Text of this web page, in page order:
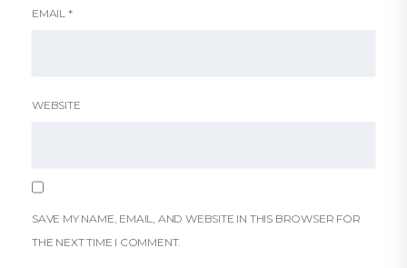
EMAIL *
WEBSITE
SAVE MY NAME, EMAIL, AND WEBSITE IN THIS BROWSER FOR
THE NEXT TIME I COMMENT.